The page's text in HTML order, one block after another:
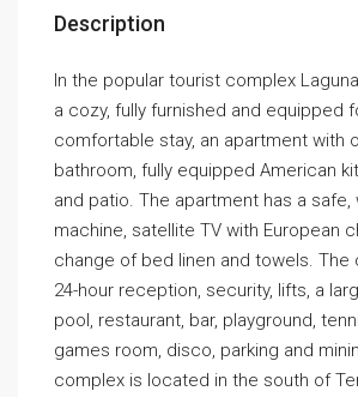
Description
In the popular tourist complex
a cozy, fully furnished and equipped
comfortable stay, an apartment with
bathroom, fully equipped American
and patio. The apartment has a safe,
machine, satellite TV with European
change of bed linen and towels. The
24-hour reception, security, lifts, a
pool, restaurant, bar, playground,
games room, disco, parking and
complex is located in the south of